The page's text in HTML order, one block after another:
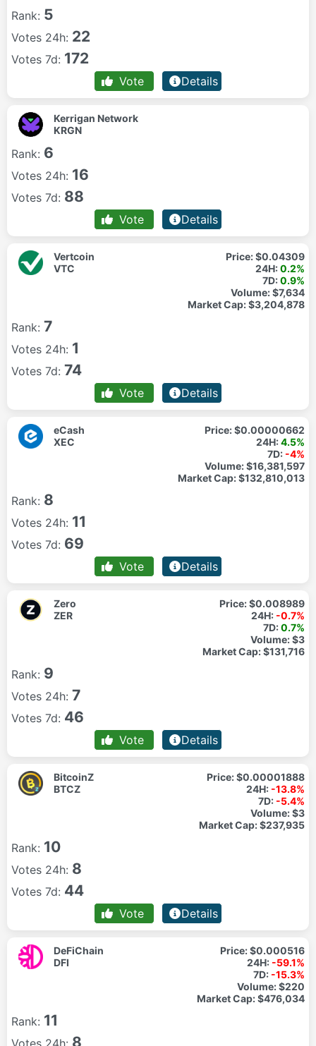
Rank: 5
Votes 24h: 22
Votes 7d: 172
Vote Details
Kerrigan Network
KRGN
Rank: 6
Votes 24h: 16
Votes 7d: 88
Vote Details
Vertcoin
VTC
Price:$0.04309
24H:0.2%
7D:0.9%
Volume:$7,634
Market Cap:$3,204,878
Rank: 7
Votes 24h: 1
Votes 7d: 74
Vote Details
eCash
XEC
Price:$0.00000662
24H:4.5%
7D: -4%
Volume:$16,381,597
Market Cap:$132,810,013
Rank: 8
Votes 24h: 11
Votes 7d: 69
Vote Details
Zero
ZER
Price:$0.008989
24H: -0.7%
7D:0.7%
Volume:$3
Market Cap:$131,716
Rank: 9
Votes 24h: 7
Votes 7d: 46
Vote Details
BitcoinZ
BTCZ
Price:$0.00001888
24H: -13.8%
7D: -5.4%
Volume:$3
Market Cap:$237,935
Rank: 10
Votes 24h: 8
Votes 7d: 44
Vote Details
DeFiChain
DFI
Price:$0.000516
24H: -59.1%
7D: -15.3%
Volume:$220
Market Cap:$476,034
Rank: 11
8